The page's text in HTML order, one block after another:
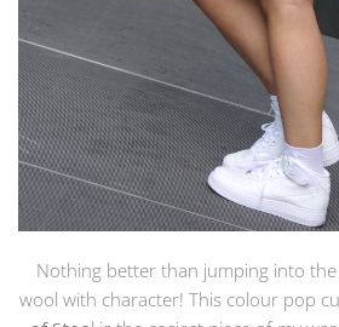
Nothing better than jumping into
wool with character! This colour pop